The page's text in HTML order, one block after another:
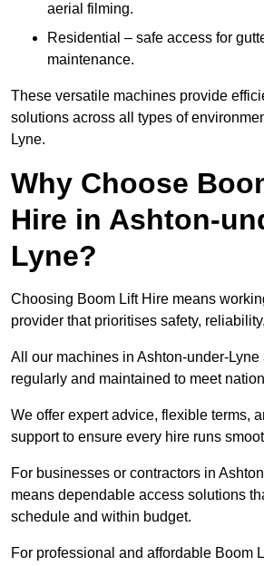
aerial filming.
Residential – safe access for
maintenance.
These versatile machines provide
solutions across all types of
Lyne.
Why Choose
Hire in Ashton-
Lyne?
Choosing Boom Lift Hire means
provider that prioritises safety,
All our machines in Ashton-under-Lyne
regularly and maintained to meet
We offer expert advice, flexible terms,
support to ensure every hire runs
For businesses or contractors in
means dependable access solutions
schedule and within budget.
For professional and affordable Boom